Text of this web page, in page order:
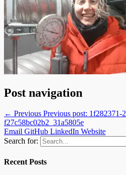
Post navigation
← Previous Previous post: 1f282371-
f27c58bc02b2_31a5805e
Email GitHub LinkedIn Website
Search for:
Recent Posts